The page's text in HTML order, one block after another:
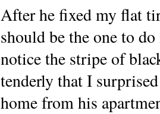
After he fixed my flat
should be the one to
notice the stripe of
tenderly that I
home from his